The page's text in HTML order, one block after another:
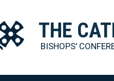
THE
BISHOPS'